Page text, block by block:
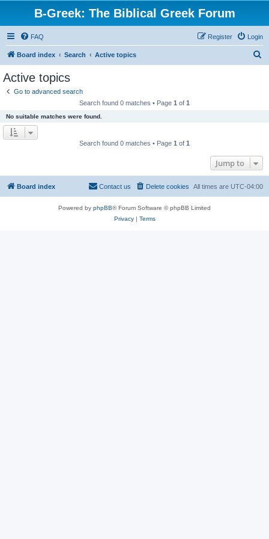
B-Greek: The Biblical Greek Forum
FAQ Login
Register
Board index Search Active topics
Active topics
Go to advanced search
Search found 0 matches • Page 1 of 1
No suitable matches were found.
Search found 0 matches • Page 1 of 1
Jump to
Board index All times are UTC-04:00
Delete cookies
Contact us
Powered by phpBB® Forum Software © phpBB Limited
Privacy| Terms